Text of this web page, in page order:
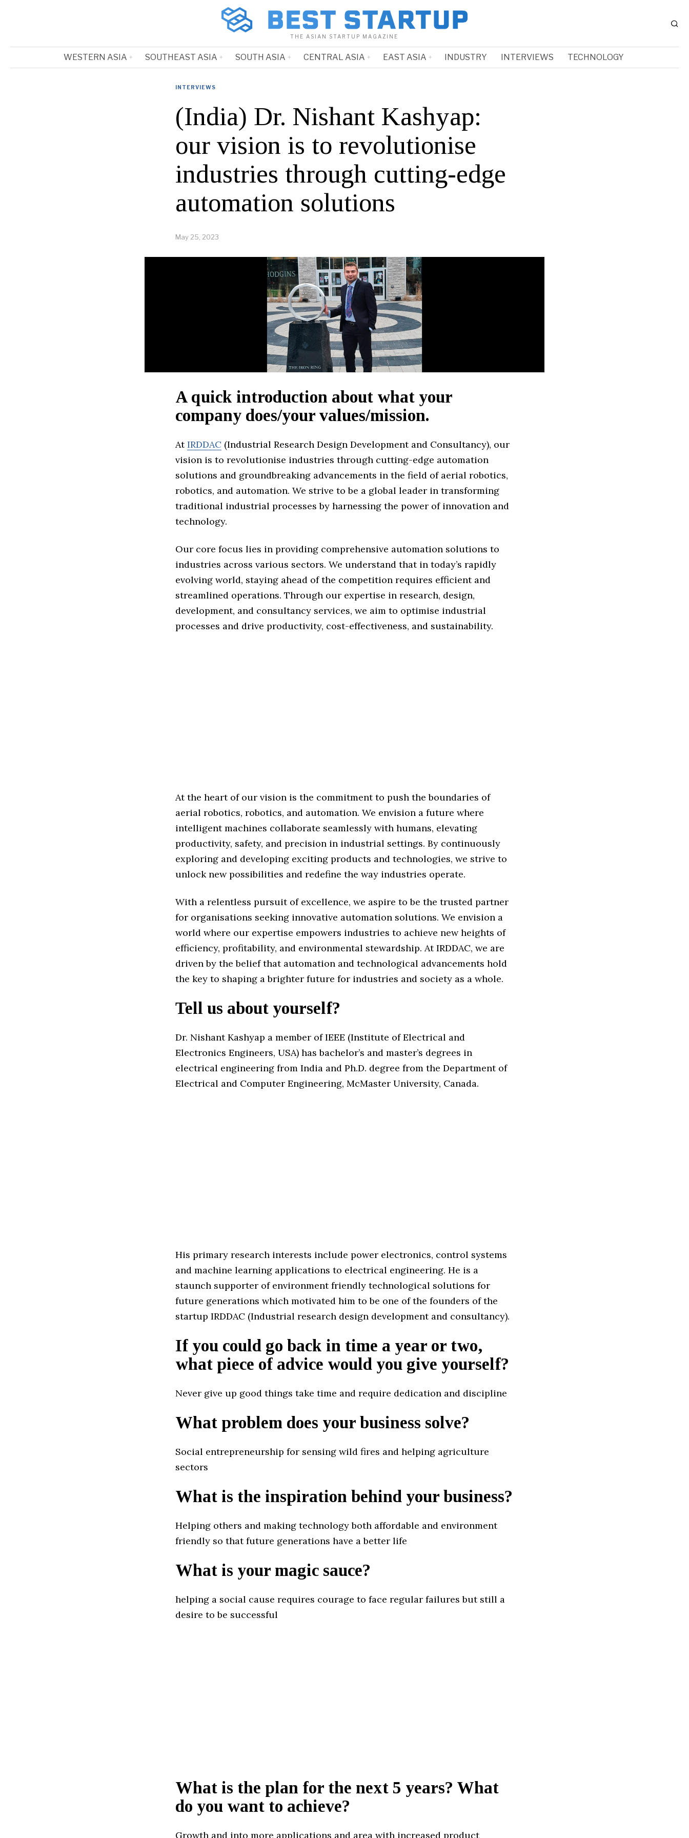
THE ASIAN STARTUP MAGAZINE
WESTERN ASIA SOUTHEAST ASIA SOUTH ASIA CENTRAL ASIA EAST ASIA INDUSTRY INTERVIEWS TECHNOLOGY
INTERVIEWS
(India) Dr. Nishant Kashyap:
our vision is to revolutionise
industries through cutting-edge
automation solutions
May 25, 2023
A quick introduction about what your
company does/your values/mission.
AtIRDDAC(Industrial Research Design Development and Consultancy), our
vision is to revolutionise industries through cutting-edge automation
solutions and groundbreaking advancements in the field of aerial robotics,
robotics, and automation. We strive to be a global leader in transforming
traditional industrial processes by harnessing the power of innovation and
technology.
Our core focus lies in providing comprehensive automation solutions to
industries across various sectors. We understand that in today’s rapidly
evolving world, staying ahead of the competition requires efficient and
streamlined operations. Through our expertise in research, design,
development, and consultancy services, we aim to optimise industrial
processes and drive productivity, cost-effectiveness, and sustainability.
At the heart of our vision is the commitment to push the boundaries of
aerial robotics, robotics, and automation. We envision a future where
intelligent machines collaborate seamlessly with humans, elevating
productivity, safety, and precision in industrial settings. By continuously
exploring and developing exciting products and technologies, we strive to
unlock new possibilities and redefine the way industries operate.
With a relentless pursuit of excellence, we aspire to be the trusted partner
for organisations seeking innovative automation solutions. We envision a
world where our expertise empowers industries to achieve new heights of
efficiency, profitability, and environmental stewardship. At IRDDAC, we are
driven by the belief that automation and technological advancements hold
the key to shaping a brighter future for industries and society as a whole.
Tell us about yourself?
Dr. Nishant Kashyap a member of IEEE (Institute of Electrical and
Electronics Engineers, USA) has bachelor’s and master’s degrees in
electrical engineering from India and Ph.D. degree from the Department of
Electrical and Computer Engineering, McMaster University, Canada.
His primary research interests include power electronics, control systems
and machine learning applications to electrical engineering. He is a
staunch supporter of environment friendly technological solutions for
future generations which motivated him to be one of the founders of the
startup IRDDAC (Industrial research design development and consultancy).
If you could go back in time a year or two,
what piece of advice would you give yourself?
Never give up good things take time and require dedication and discipline
What problem does your business solve?
Social entrepreneurship for sensing wild fires and helping agriculture
sectors
What is the inspiration behind your business?
Helping others and making technology both affordable and environment
friendly so that future generations have a better life
What is your magic sauce?
helping a social cause requires courage to face regular failures but still a
desire to be successful
What is the plan for the next 5 years? What
do you want to achieve?
Growth and into more applications and area with increased product